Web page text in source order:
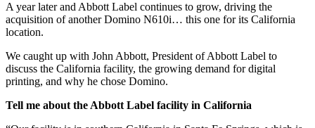
A year later and Abbott Label continues to grow, driving the
acquisition of another Domino N610i… this one for its California
location.
We caught up with John Abbott, President of Abbott Label to
discuss the California facility, the growing demand for digital
printing, and why he chose Domino.
Tell me about the Abbott Label facility in California